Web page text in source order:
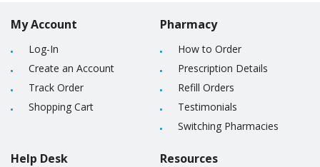
My Account
Log-In
Create an Account
Track Order
Shopping Cart
Help Desk
Pharmacy
How to Order
Prescription Details
Refill Orders
Testimonials
Switching Pharmacies
Resources